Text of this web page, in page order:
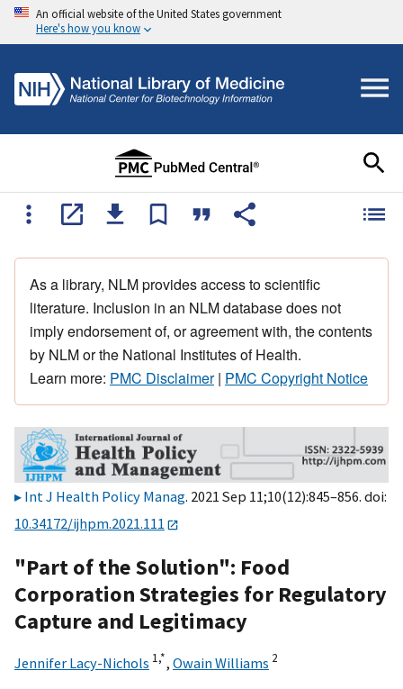
An official website of the United States government
Here's how you know
As a library, NLM provides access to scientific
literature. Inclusion in an NLM database does not
imply endorsement of, or agreement with, the contents
by NLM or the National Institutes of Health.
Learn more: PMC Disclaimer| PMC Copyright Notice
Int J Health Policy Manag. 2021 Sep 11;10(12):845–856. doi:
10.34172/ijhpm.2021.111
"Part of the Solution": Food
Corporation Strategies for Regulatory
Capture and Legitimacy
Jennifer Lacy-Nichols 1,*, Owain Williams 2